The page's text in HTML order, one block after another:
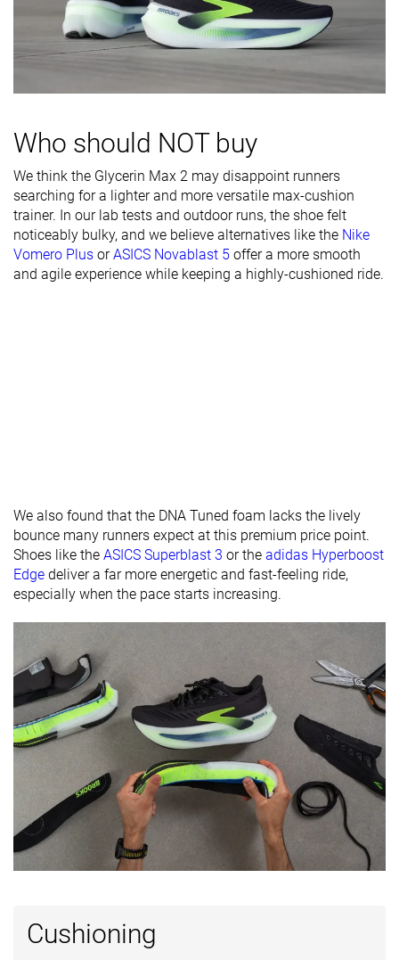
durability
Decent Good Good
Toebox width Medium Medium
Stiffness Stiff Stiff Stiff
Torsional
rigidity
Stiff Moderate
Heel counter
stiffness
Stiff Stiff Stiff
Orthotic
friendly
✓ ✓ ✓
Season
All seasons
Summer
Removable
insole
Ranking #93 Top 25% #43 Top 12% Top 31%
Popularity Top 13% #55 Top 15% #88
Who should NOT buy
We think the Glycerin Max 2 may disappoint runners
searching for a lighter and more versatile max-cushion
trainer. In our lab tests and outdoor runs, the shoe felt
noticeably bulky, and we believe alternatives like the Nike
Vomero Plus orASICS Novablast 5 offer a more smooth
and agile experience while keeping a highly-cushioned ride.
We also found that the DNA Tuned foam lacks the lively
bounce many runners expect at this premium price point.
Shoes like the ASICS Superblast 3 or the adidas Hyperboost
Edge deliver a far more energetic and fast-feeling ride,
especially when the pace starts increasing.
Cushioning